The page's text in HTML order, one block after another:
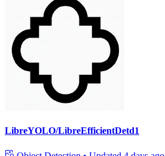
LibreYOLO/LibreEfficientDetd1